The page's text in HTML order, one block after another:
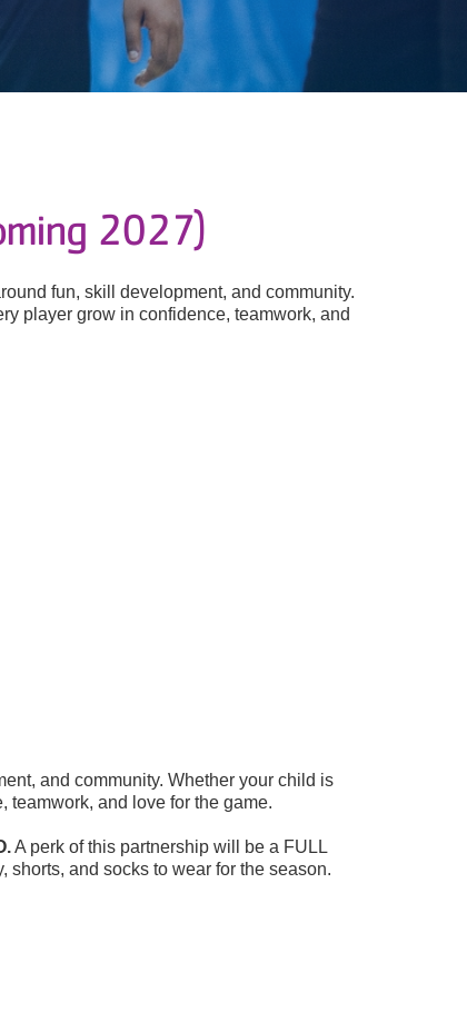
2027)
fun, skill development, and community.
player grow in confidence, teamwork, and
and community. Whether your child is
teamwork, and love for the game.
A perk of this partnership will be a FULL
and socks to wear for the season.